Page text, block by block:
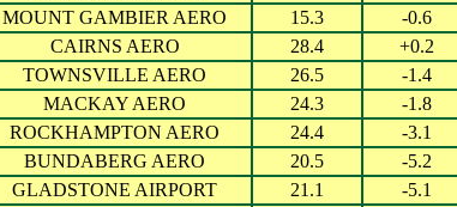
MOUNT GAMBIER AERO
15.3 -0.6
CAIRNS AERO
28.4 +0.2
TOWNSVILLE AERO
26.5 -1.4
MACKAY AERO
24.3 -1.8
ROCKHAMPTON AERO
24.4 -3.1
BUNDABERG AERO
20.5 -5.2
GLADSTONE AIRPORT
21.1 -5.1